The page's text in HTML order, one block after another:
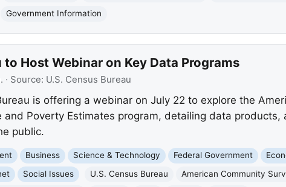
Government Information
to Host Webinar on Key Data Programs
· Source: U.S. Census Bureau
is offering a webinar on July 22 to explore the
and Poverty Estimates program, detailing data
public.
Business Science & Technology Federal Government
Social Issues U.S. Census Bureau
American Community